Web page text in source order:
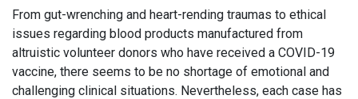
From gut-wrenching and heart-rending traumas to ethical
issues regarding blood products manufactured from
altruistic volunteer donors who have received a COVID-19
vaccine, there seems to be no shortage of emotional and
challenging clinical situations. Nevertheless, each case has